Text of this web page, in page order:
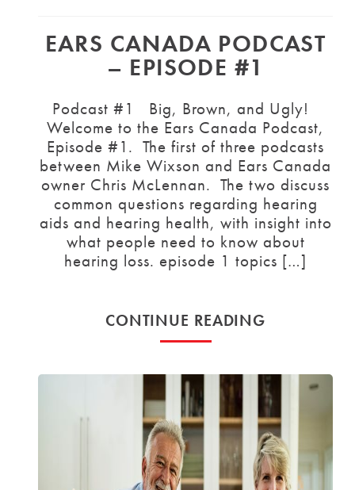
EARS CANADA PODCAST
– EPISODE #1
Podcast #1 Big, Brown, and Ugly!
Welcome to the Ears Canada Podcast,
Episode #1. The first of three podcasts
between Mike Wixson and Ears Canada
owner Chris McLennan. The two discuss
common questions regarding hearing
aids and hearing health, with insight into
what people need to know about
hearing loss. episode 1 topics […]
CONTINUE READING